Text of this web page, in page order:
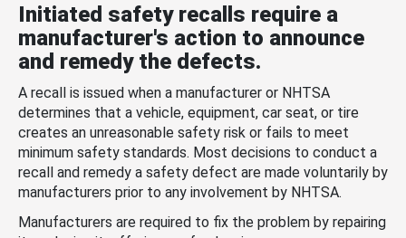
Initiated safety recalls require a
manufacturer's action to announce
and remedy the defects.
A recall is issued when a manufacturer or NHTSA
determines that a vehicle, equipment, car seat, or tire
creates an unreasonable safety risk or fails to meet
minimum safety standards. Most decisions to conduct a
recall and remedy a safety defect are made voluntarily by
manufacturers prior to any involvement by NHTSA.
Manufacturers are required to fix the problem by repairing